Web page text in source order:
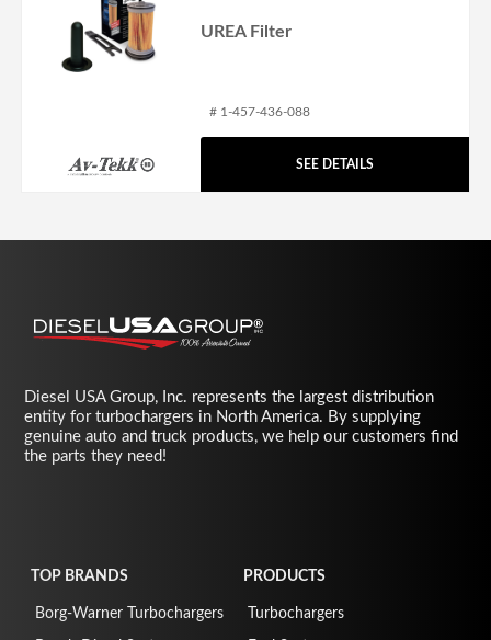
UREA Filter
# 1-457-436-088
SEE DETAILS
Diesel USA Group, Inc. represents the largest distribution
entity for turbochargers in North America. By supplying
genuine auto and truck products, we help our customers find
the parts they need!
TOP BRANDS
Borg-Warner Turbochargers
PRODUCTS
Turbochargers